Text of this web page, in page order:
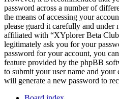
password across a number of
the means of accessing your
please guard it carefully and under
affiliated with “XYplorer Beta
legitimately ask you for your
password for your account, you
feature provided by the phpBB
to submit your user name and
will generate a new password to